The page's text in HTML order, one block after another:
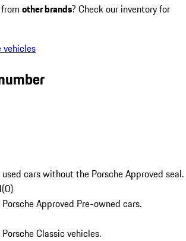
other brands? Check our inventory for
vehicles
cars without the Porsche Approved seal.
(0)
Approved Pre-owned cars.
Classic vehicles.